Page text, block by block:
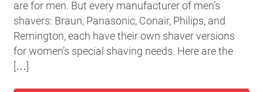
are for men. But every manufacturer of men’s
shavers: Braun, Panasonic, Conair, Philips, and
Remington, each have their own shaver versions
for women’s special shaving needs. Here are the
[…]